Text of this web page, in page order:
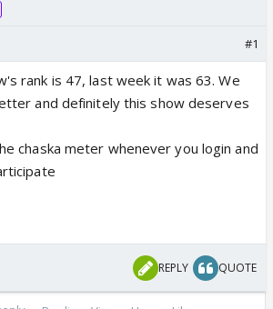
#1
rank is 47, last week it was 63. We
and definitely this show deserves
chaska meter whenever you login and
REPLY QUOTE